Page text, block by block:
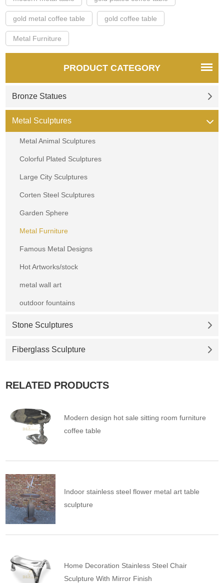
gold metal coffee table gold coffee table
Metal Furniture
PRODUCT CATEGORY
Bronze Statues
Metal Sculptures
Metal Animal Sculptures
Colorful Plated Sculptures
Large City Sculptures
Corten Steel Sculptures
Garden Sphere
Metal Furniture
Famous Metal Designs
Hot Artworks/stock
metal wall art
outdoor fountains
Stone Sculptures
Fiberglass Sculpture
RELATED PRODUCTS
Modern design hot sale sitting room furniture
coffee table
Indoor stainless steel flower metal art table
sculpture
Home Decoration Stainless Steel Chair
Sculpture With Mirror Finish